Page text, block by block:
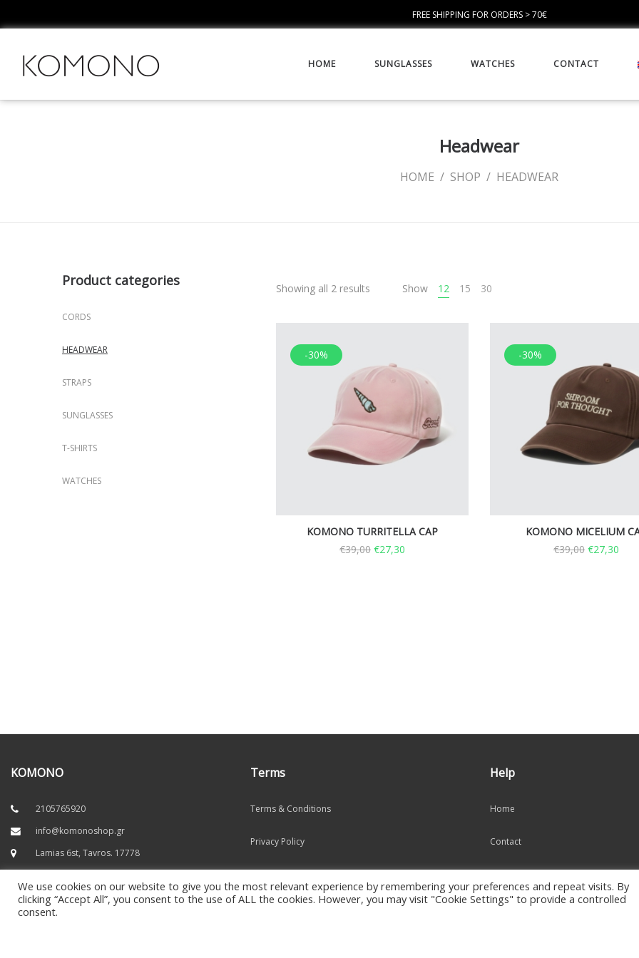
FREE SHIPPING FOR ORDERS > 70€
HOME SUNGLASSES WATCHES CONTACT
Headwear
HOME / SHOP / HEADWEAR
Showing all 2 results Show 12 15 30
-30%
KOMONO TURRITELLA CAP
€39,00 €27,30
-30%
KOMONO MICELIUM
€39,00 €27,30
Product categories
CORDS
HEADWEAR
STRAPS
SUNGLASSES
T-SHIRTS
WATCHES
KOMONO
2105765920
info@komonoshop.gr
Lamias 6st, Tavros. 17778
Socials
Terms
Terms & Conditions
Privacy Policy
Refunds
Help
Home
Contact
My Account
We use cookies on our website to give you the most relevant experience by remembering your preferences and repeat visits. By
clicking “Accept All”, you consent to the use of ALL the cookies. However, you may visit "Cookie Settings" to provide a controlled
consent.